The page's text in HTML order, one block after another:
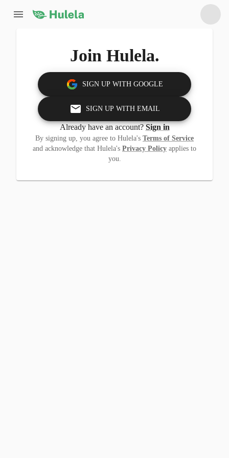
Join Hulela.
SIGN UP WITH GOOGLE
SIGN UP WITH EMAIL
Already have an account? Sign in
By signing up, you agree to Hulela's Terms of Service
and acknowledge that Hulela's Privacy Policy applies to
you.